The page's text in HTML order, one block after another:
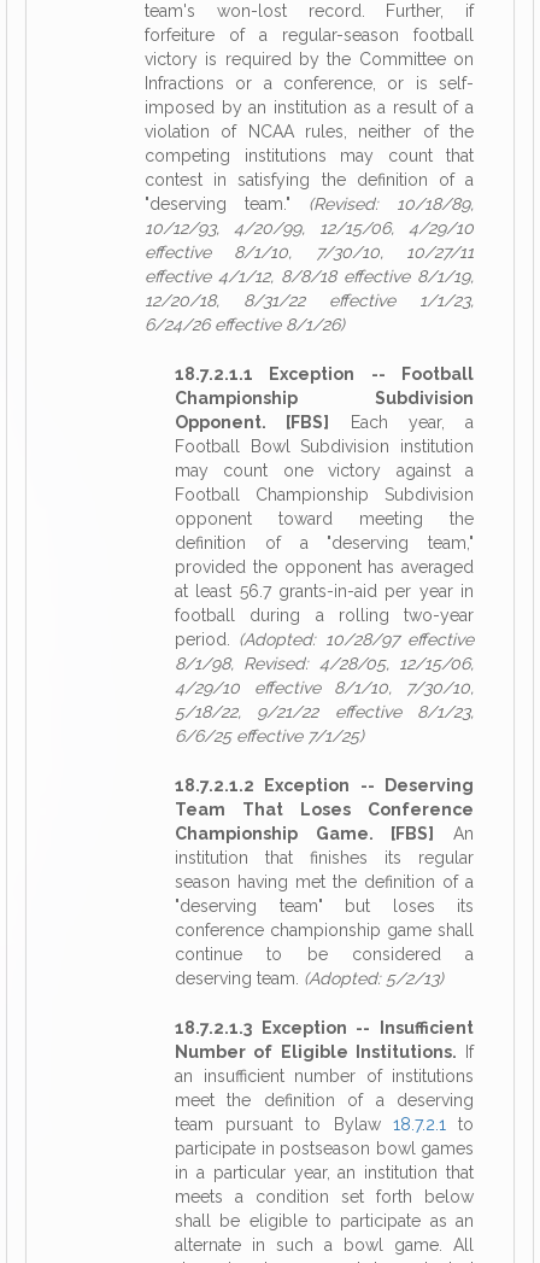
team's won-lost record. Further, if
forfeiture of a regular-season football
victory is required by the Committee on
Infractions or a conference, or is self-
imposed by an institution as a result of a
violation of NCAA rules, neither of the
competing institutions may count that
contest in satisfying the definition of a
"deserving team." (Revised: 10/18/89,
10/12/93, 4/20/99, 12/15/06, 4/29/10
effective 8/1/10, 7/30/10, 10/27/11
effective 4/1/12, 8/8/18 effective 8/1/19,
12/20/18, 8/31/22 effective 1/1/23,
6/24/26 effective 8/1/26)
18.7.2.1.1 Exception -- Football
Championship Subdivision
Opponent. [FBS]
Each year, a
Football Bowl Subdivision institution
may count one victory against a
Football Championship Subdivision
opponent toward meeting the
definition of a "deserving team,"
provided the opponent has averaged
at least 56.7 grants-in-aid per year in
football during a rolling two-year
period. (Adopted: 10/28/97 effective
8/1/98, Revised: 4/28/05, 12/15/06,
4/29/10 effective 8/1/10, 7/30/10,
5/18/22, 9/21/22 effective 8/1/23,
6/6/25 effective 7/1/25)
18.7.2.1.2 Exception -- Deserving
Team That Loses Conference
Championship Game. [FBS]
An
institution that finishes its regular
season having met the definition of a
"deserving team" but loses its
conference championship game shall
continue to be considered a
deserving team. (Adopted: 5/2/13)
18.7.2.1.3 Exception -- Insufficient
Number of Eligible Institutions. If
an insufficient number of institutions
meet the definition of a deserving
team pursuant to Bylaw 18.7.2.1
to
participate in postseason bowl games
in a particular year, an institution that
meets a condition set forth below
shall be eligible to participate as an
alternate in such a bowl game. All